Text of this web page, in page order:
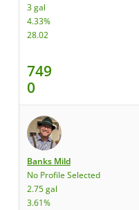
3 gal
4.33%
28.02
749
0
Banks Mild
No Profile Selected
2.75 gal
3.61%